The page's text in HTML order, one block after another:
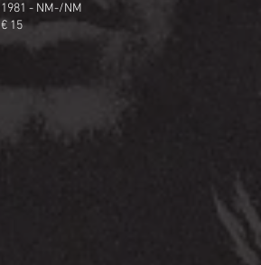
1981 - NM-/NM
€ 15